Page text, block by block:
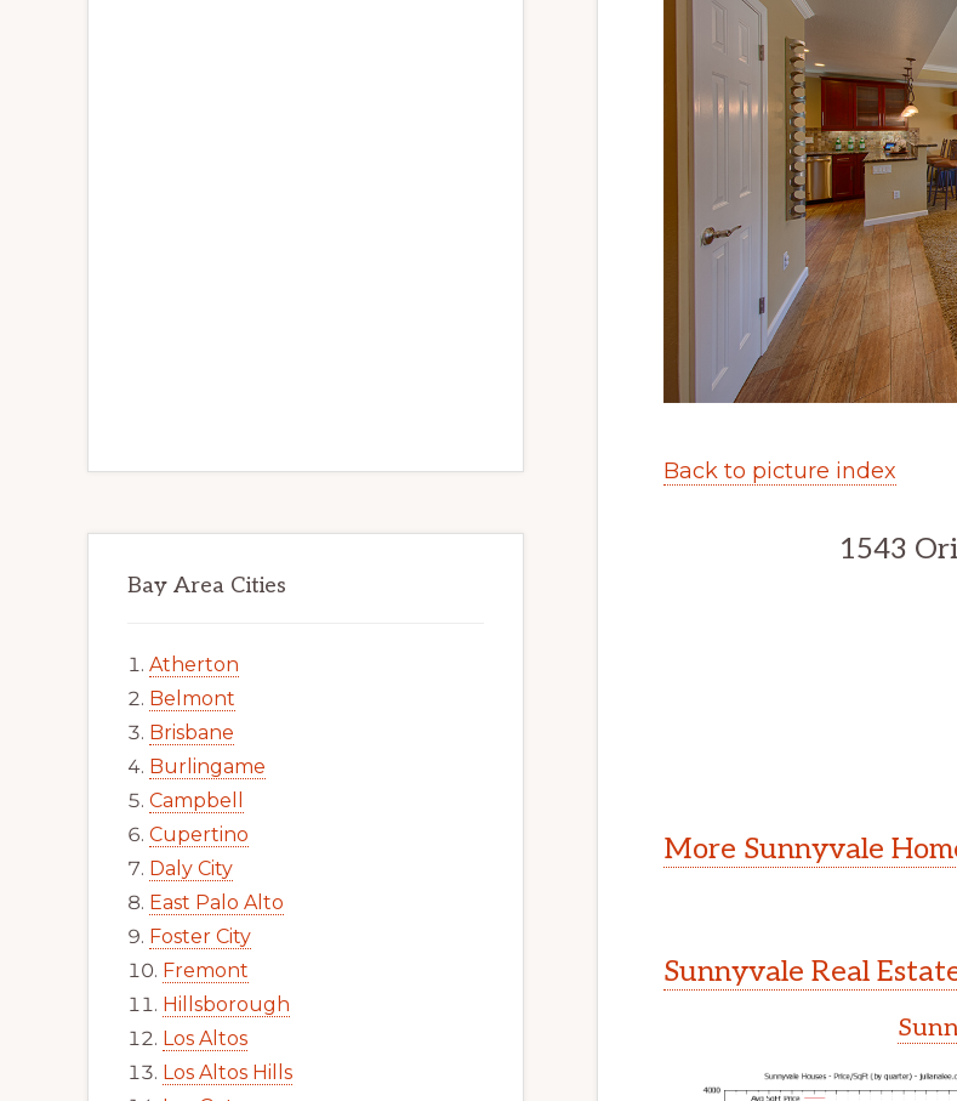
Back to picture index
1543
More Sunnyvale
Sunnyvale Real
Bay Area Cities
Atherton
Belmont
Brisbane
Burlingame
Campbell
Cupertino
Daly City
East Palo Alto
Foster City
Fremont
Hillsborough
Los Altos
Los Altos Hills